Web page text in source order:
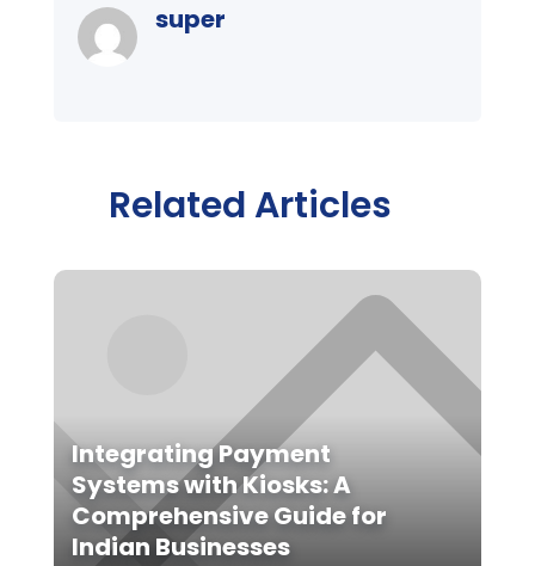
super
Related Articles
Integrating Payment
Systems with Kiosks: A
Comprehensive Guide for
Indian Businesses